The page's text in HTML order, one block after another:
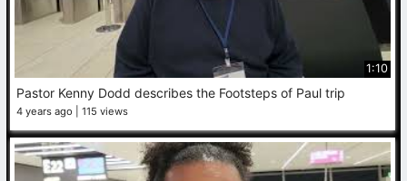
1:10
Pastor Kenny Dodd describes the Footsteps of Paul trip
4 years ago 115 views